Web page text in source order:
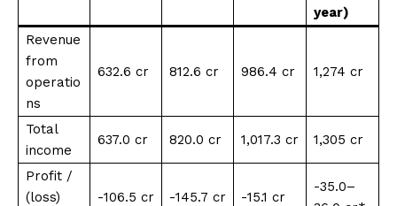
year)
Revenue
from
operatio
ns
₹632.6 cr ₹812.6 cr ₹986.4 cr ₹1,274 cr
Total
income
₹637.0 cr ₹820.0 cr ₹1,017.3 cr ₹1,305 cr
Profit /
(loss)
-₹106.5 cr -₹145.7 cr -₹15.1 cr
-₹35.0–